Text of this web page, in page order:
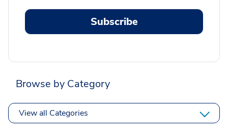
Subscribe
Browse by Category
View all Categories